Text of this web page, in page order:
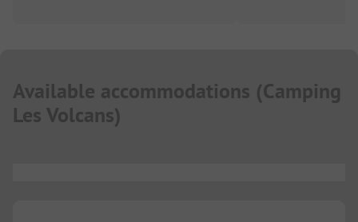
Available accommodations (Camping
Les Volcans)